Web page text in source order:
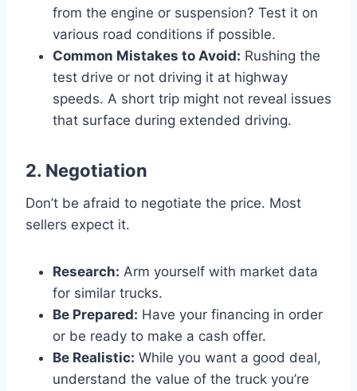
from the engine or suspension? Test it on
various road conditions if possible.
Common Mistakes to Avoid: Rushing the
test drive or not driving it at highway
speeds. A short trip might not reveal issues
that surface during extended driving.
2. Negotiation
Don’t be afraid to negotiate the price. Most
sellers expect it.
Research: Arm yourself with market data
for similar trucks.
Be Prepared: Have your financing in order
or be ready to make a cash offer.
Be Realistic: While you want a good deal,
understand the value of the truck you’re